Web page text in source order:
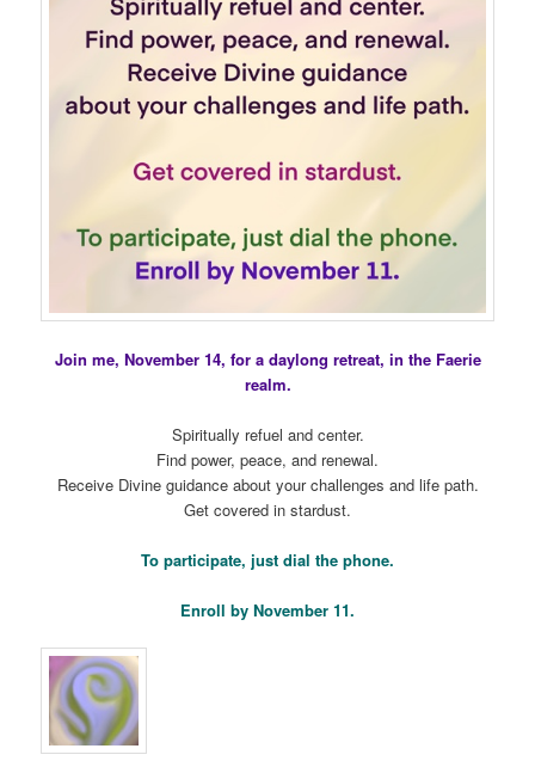
Join me, November 14, for a daylong retreat, in the Faerie
realm.
Spiritually refuel and center.
Find power, peace, and renewal.
Receive Divine guidance about your challenges and life path.
Get covered in stardust.
To participate, just dial the phone.
Enroll by November 11.